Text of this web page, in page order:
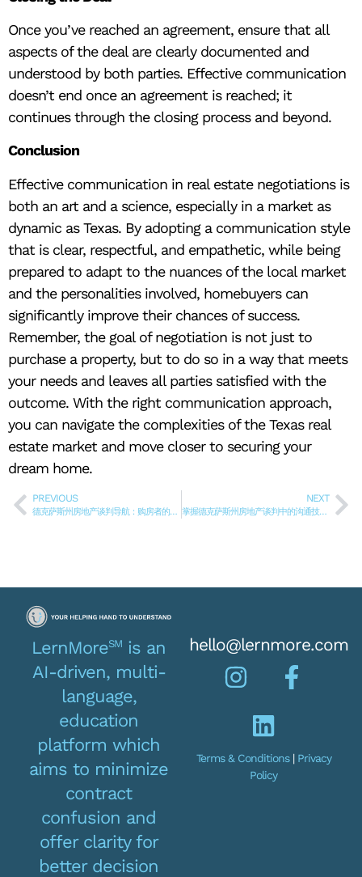
Once you’ve reached an agreement, ensure that all
aspects of the deal are clearly documented and
understood by both parties. Effective communication
doesn’t end once an agreement is reached; it
continues through the closing process and beyond.
Conclusion
Effective communication in real estate negotiations is
both an art and a science, especially in a market as
dynamic as Texas. By adopting a communication style
that is clear, respectful, and empathetic, while being
prepared to adapt to the nuances of the local market
and the personalities involved, homebuyers can
significantly improve their chances of success.
Remember, the goal of negotiation is not just to
purchase a property, but to do so in a way that meets
your needs and leaves all parties satisfied with the
outcome. With the right communication approach,
you can navigate the complexities of the Texas real
estate market and move closer to securing your
dream home.
PREVIOUS
德克萨斯州房地产谈判导航：购房者的趋势、策略和方法
NEXT
掌握德克萨斯州房地产谈判中的沟通技巧：购房指南
LernMoreSM is an
AI-driven, multi-
language,
education
platform which
aims to minimize
contract
confusion and
offer clarity for
better decision
hello@lernmore.com
Terms & Conditions| Privacy
Policy